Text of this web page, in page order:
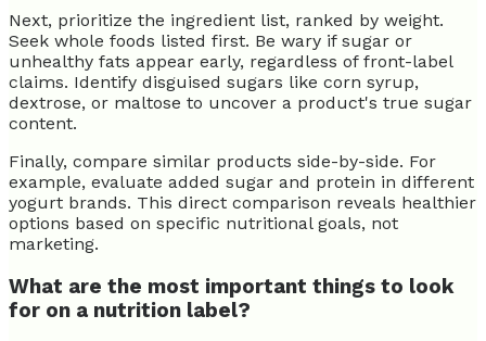
Next, prioritize the ingredient list, ranked by weight.
Seek whole foods listed first. Be wary if sugar or
unhealthy fats appear early, regardless of front-label
claims. Identify disguised sugars like corn syrup,
dextrose, or maltose to uncover a product's true sugar
content.
Finally, compare similar products side-by-side. For
example, evaluate added sugar and protein in different
yogurt brands. This direct comparison reveals healthier
options based on specific nutritional goals, not
marketing.
What are the most important things to look
for on a nutrition label?